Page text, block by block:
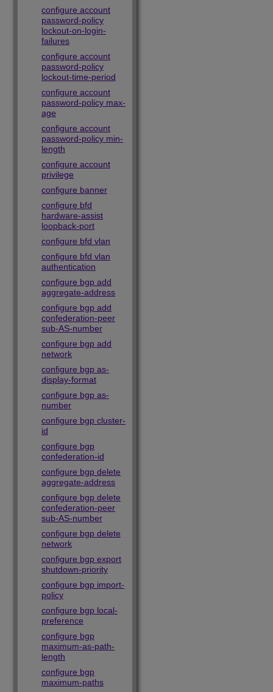
configure account
password-policy
lockout-on-login-
failures
configure account
password-policy
lockout-time-period
configure account
password-policy max-
age
configure account
password-policy min-
length
configure account
privilege
configure banner
configure bfd
hardware-assist
loopback-port
configure bfd vlan
configure bfd vlan
authentication
configure bgp add
aggregate-address
configure bgp add
confederation-peer
sub-AS-number
configure bgp add
network
configure bgp as-
display-format
configure bgp as-
number
configure bgp cluster-
id
configure bgp
confederation-id
configure bgp delete
aggregate-address
configure bgp delete
confederation-peer
sub-AS-number
configure bgp delete
network
configure bgp export
shutdown-priority
configure bgp import-
policy
configure bgp local-
preference
configure bgp
maximum-as-path-
length
configure bgp
maximum-paths